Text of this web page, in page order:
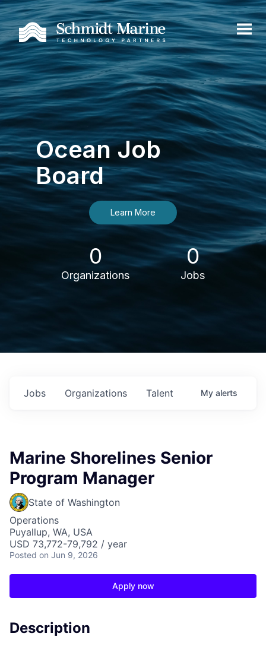
Ocean Job
Board
Learn More
0
Organizations
0
Jobs
Jobs Organizations Talent My alerts
Marine Shorelines Senior
Program Manager
State of Washington
Operations
Puyallup, WA, USA
USD 73,772-79,792 / year
Posted on Jun 9, 2026
Apply now
Description